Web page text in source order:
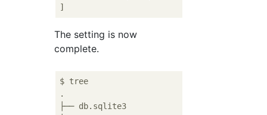
The setting is now
complete.
$ tree
.
├── db.sqlite3